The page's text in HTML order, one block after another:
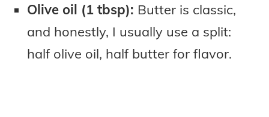
Olive oil (1 tbsp): Butter is classic,
and honestly, I usually use a split:
half olive oil, half butter for flavor.